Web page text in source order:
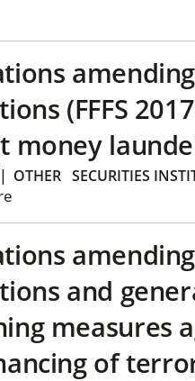
(FFFS
money
OTHER SECURITIES
and
measures
of